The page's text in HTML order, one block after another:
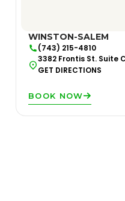
WINSTON-SALEM
(743) 215-4810
3382 Frontis St. Suite
GET DIRECTIONS
BOOK NOW